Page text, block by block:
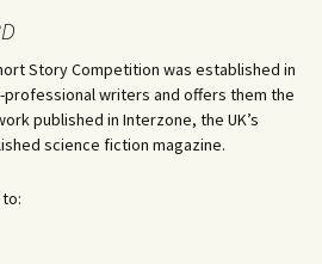
Story Competition was established in
professional writers and offers them the
published in Interzone, the UK’s
science fiction magazine.